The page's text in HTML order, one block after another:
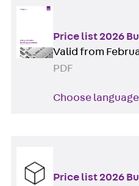
Price list 2026
Valid from
PDF
Choose language
Price list 2026